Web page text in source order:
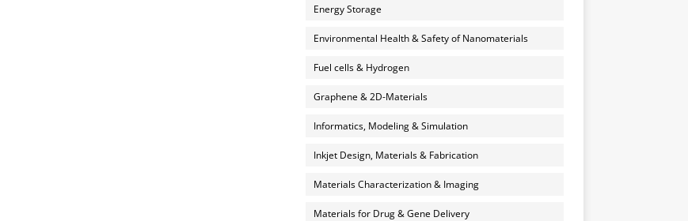
Energy Storage
Environmental Health & Safety of Nanomaterials
Fuel cells & Hydrogen
Graphene & 2D-Materials
Informatics, Modeling & Simulation
Inkjet Design, Materials & Fabrication
Materials Characterization & Imaging
Materials for Drug & Gene Delivery